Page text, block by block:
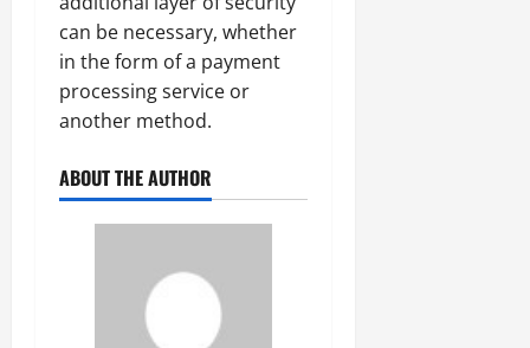
can be necessary, whether
in the form of a payment
processing service or
another method.
ABOUT THE AUTHOR